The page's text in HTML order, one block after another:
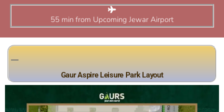
55 min from Upcoming Jewar Airport
Gaur Aspire Leisure Park Layout